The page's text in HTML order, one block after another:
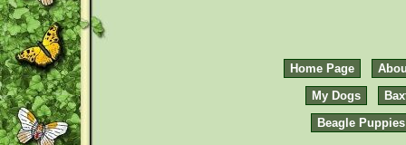
Home Page
My Dogs
Beagle Puppies